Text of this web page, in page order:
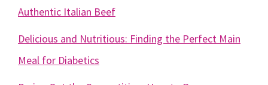
Authentic Italian Beef
Delicious and Nutritious: Finding the Perfect Main
Meal for Diabetics